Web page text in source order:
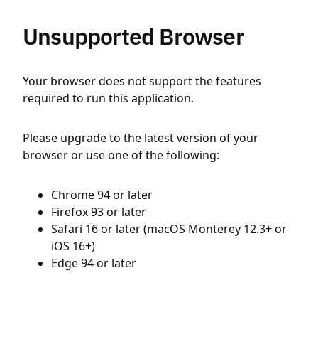
Unsupported Browser
Your browser does not support the features
required to run this application.
Please upgrade to the latest version of your
browser or use one of the following:
Chrome 94 or later
Firefox 93 or later
Safari 16 or later (macOS Monterey 12.3+ or
iOS 16+)
Edge 94 or later